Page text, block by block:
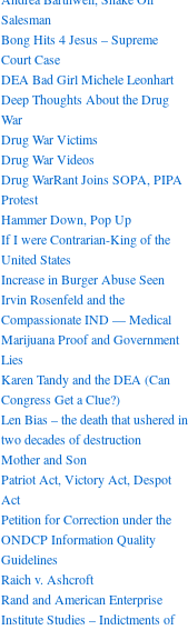
Salesman
Bong Hits 4 Jesus – Supreme
Court Case
DEA Bad Girl Michele Leonhart
Deep Thoughts About the Drug
War
Drug War Victims
Drug War Videos
Drug WarRant Joins SOPA, PIPA
Protest
Hammer Down, Pop Up
If I were Contrarian-King of the
United States
Increase in Burger Abuse Seen
Irvin Rosenfeld and the
Compassionate IND — Medical
Marijuana Proof and Government
Lies
Karen Tandy and the DEA (Can
Congress Get a Clue?)
Len Bias – the death that ushered in
two decades of destruction
Mother and Son
Patriot Act, Victory Act, Despot
Act
Petition for Correction under the
ONDCP Information Quality
Guidelines
Raich v. Ashcroft
Rand and American Enterprise
Institute Studies – Indictments of